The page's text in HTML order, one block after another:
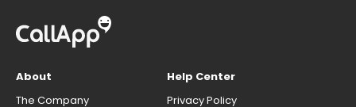
About
The Company
Help Center
Privacy Policy